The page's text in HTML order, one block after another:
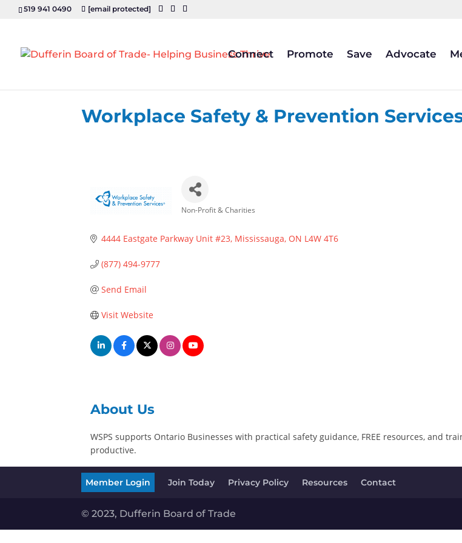
519 941 0490 [email protected]
Connect Promote Save Advocate
Workplace Safety & Prevention
Non-Profit & Charities
4444 Eastgate Parkway Unit #23 Mississauga ON L4W 4T6
(877) 494-9777
Send Email
Visit Website
About Us
WSPS supports Ontario Businesses with practical safety guidance, FREE resources, and
productive.
Member Login Join Today Privacy Policy Resources Contact
© 2023, Dufferin Board of Trade